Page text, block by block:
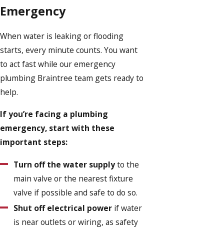
Emergency
When water is leaking or flooding
starts, every minute counts. You want
to act fast while our emergency
plumbing Braintree team gets ready to
help.
If you’re facing a plumbing
emergency, start with these
important steps:
Turn off the water supplyto the
main valve or the nearest fixture
valve if possible and safe to do so.
Shut off electrical power if water
is near outlets or wiring, as safety